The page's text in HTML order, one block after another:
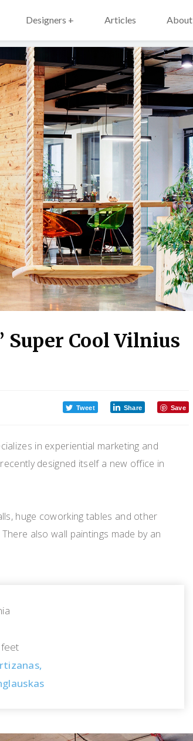
Designers + Articles About
Super Cool Vilnius
Tweet Share Save
in experiential marketing and
designed itself a new office in
huge coworking tables and other
also wall paintings made by an